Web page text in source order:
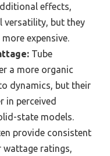
effects,
versatility, but they
expensive.
Tube
a more organic
dynamics, but their
in perceived
state models.
provide consistent
ratings,